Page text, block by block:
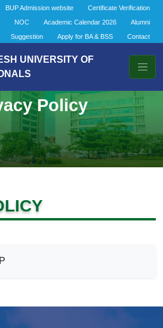
BUP Admission website
Certificate Verification
NOC Academic Calendar 2026
Alumni
Suggestion
Apply for BA & BSS Contact
UNIVERSITY OF
Policy